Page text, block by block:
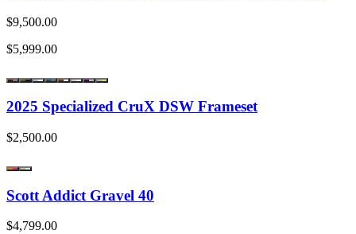
$9,500.00
$5,999.00
2025 Specialized CruX DSW Frameset
$2,500.00
Scott Addict Gravel 40
$4,799.00